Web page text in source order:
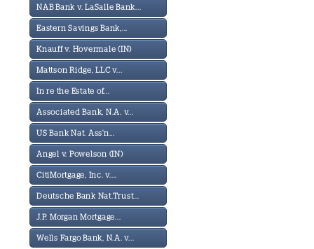
NAB Bank v. LaSalle Bank...
Eastern Savings Bank,...
Knauff v. Hovermale (IN)
Mattson Ridge, LLC v...
In re the Estate of...
Associated Bank, N.A. v...
US Bank Nat. Ass'n...
Angel v. Powelson (IN)
CitiMortgage, Inc. v....
Deutsche Bank Nat.Trust...
J.P. Morgan Mortgage...
Wells Fargo Bank, N.A. v...